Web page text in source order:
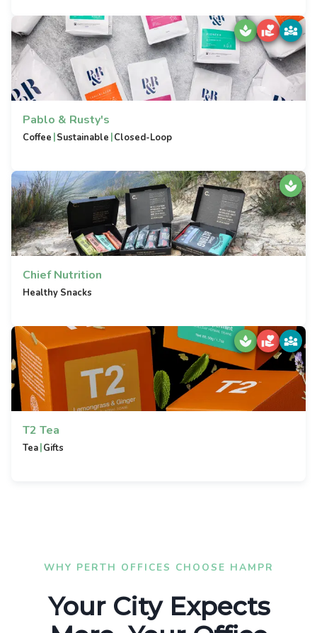
Pablo & Rusty's
Coffee |Sustainable |Closed-Loop
Chief Nutrition
Healthy Snacks
T2 Tea
Tea|Gifts
WHY PERTH OFFICES CHOOSE HAMPR
Your City Expects